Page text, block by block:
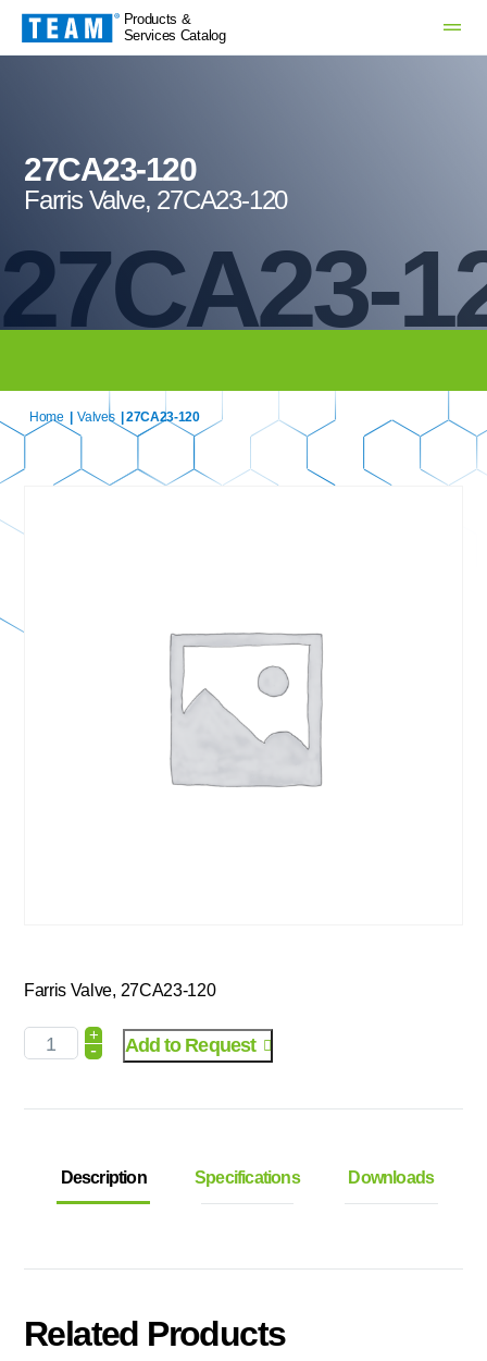
Products &
Services Catalog
27CA23-
27CA23-120
Farris Valve, 27CA23-120
Home Valves | 27CA23-120
Farris Valve, 27CA23-120
+
- Add to Request
Description Specifications Downloads
Related Products